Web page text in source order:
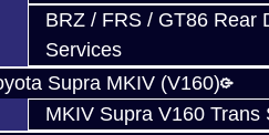
BRZ / FRS / GT86 Rear
Services
Supra MKIV (V160)
MKIV Supra V160 Trans
Set - BRZ /